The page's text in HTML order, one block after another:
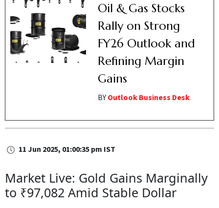
Oil & Gas Stocks
Rally on Strong
FY26 Outlook and
Refining Margin
Gains
BYOutlook Business Desk
11 Jun 2025, 01:00:35 pm IST
Market Live: Gold Gains Marginally
to ₹97,082 Amid Stable Dollar